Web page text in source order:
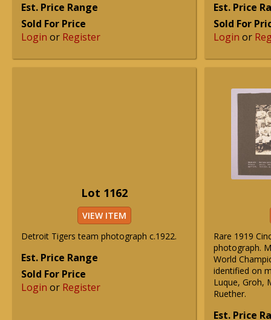
Est. Price Range
Sold For Price
Login or Register
Est. Price
Sold For
Login or
Lot 1162
VIEW ITEM
Detroit Tigers team photograph c.1922.
Est. Price Range
Sold For Price
Login or Register
Rare 1919
photograph.
World
identified on
Luque, Groh,
Ruether.
Est. Price